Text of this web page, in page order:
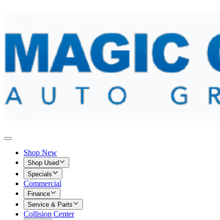
Shop New
Shop Used
Specials
Commercial
Finance
Service & Parts
Collision Center